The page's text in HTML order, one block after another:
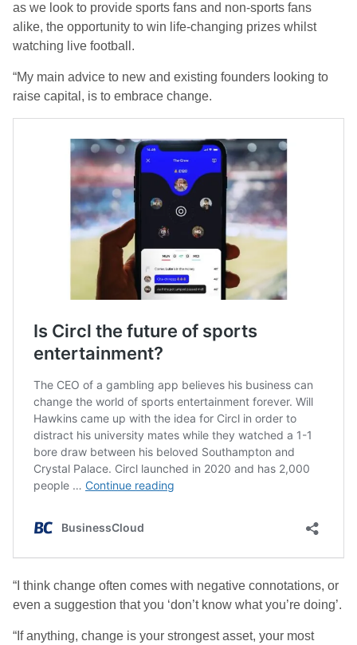
as we look to provide sports fans and non-sports fans
alike, the opportunity to win life-changing prizes whilst
watching live football.
“My main advice to new and existing founders looking to
raise capital, is to embrace change.
“I think change often comes with negative connotations, or
even a suggestion that you ‘don’t know what you’re doing’.
“If anything, change is your strongest asset, your most